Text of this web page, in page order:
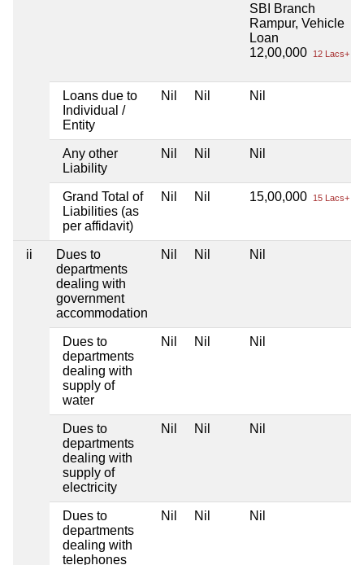
SBI Branch
Rampur, Vehicle
Loan
12,00,000
12 Lacs+
Loans due to
Individual /
Entity
Nil Nil Nil
Any other
Liability
Nil Nil Nil
Grand Total of
Liabilities (as
per affidavit)
Nil Nil 15,00,000 15 Lacs+
ii
Dues to
departments
dealing with
government
accommodation
Nil Nil Nil
Dues to
departments
dealing with
supply of
water
Nil Nil Nil
Dues to
departments
dealing with
supply of
electricity
Nil Nil Nil
Dues to
departments
dealing with
telephones
Nil Nil Nil